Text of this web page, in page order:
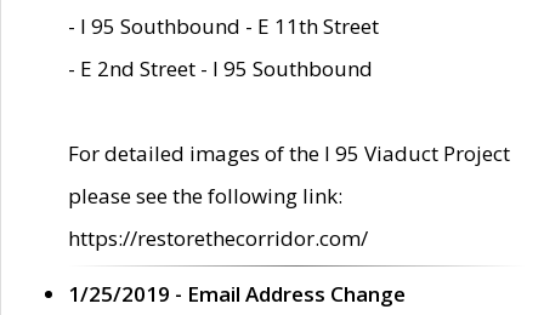
- I 95 Southbound - E 11th Street
- E 2nd Street - I 95 Southbound
For detailed images of the I 95 Viaduct Project
please see the following link:
https://restorethecorridor.com/
1/25/2019 - Email Address Change